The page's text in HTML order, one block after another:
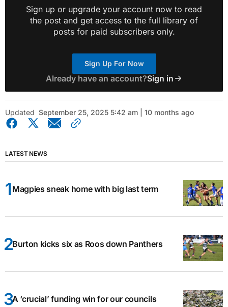
Sign up or upgrade your account now to read
the post and get access to the full library of
posts for paid subscribers only.
Sign Up For Now
Already have an account?Sign in
Updated September 25, 2025 5:42 am | 10 months ago
LATEST NEWS
Magpies sneak home with big last term
Burton kicks six as Roos down Panthers
A ‘crucial’ funding win for our councils